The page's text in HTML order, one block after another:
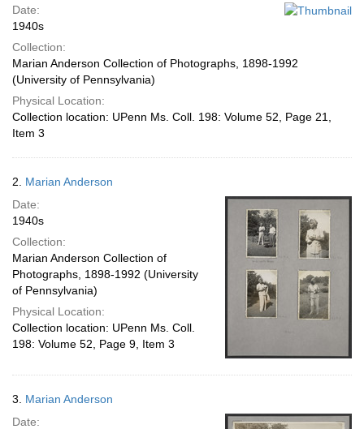
Date:
1940s
Collection:
Marian Anderson Collection of Photographs, 1898-1992
(University of Pennsylvania)
Physical Location:
Collection location: UPenn Ms. Coll. 198: Volume 52, Page 21,
Item 3
2. Marian Anderson
Date:
1940s
Collection:
Marian Anderson Collection of
Photographs, 1898-1992 (University
of Pennsylvania)
Physical Location:
Collection location: UPenn Ms. Coll.
198: Volume 52, Page 9, Item 3
3. Marian Anderson
Date: